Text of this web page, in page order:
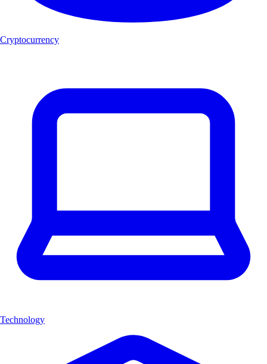
Cryptocurrency
Technology